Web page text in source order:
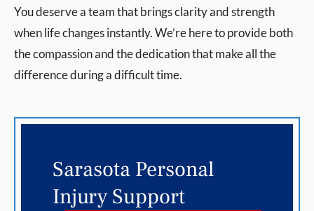
You deserve a team that brings clarity and strength
when life changes instantly. We’re here to provide both
the compassion and the dedication that make all the
difference during a difficult time.
Sarasota Personal
Injury Support